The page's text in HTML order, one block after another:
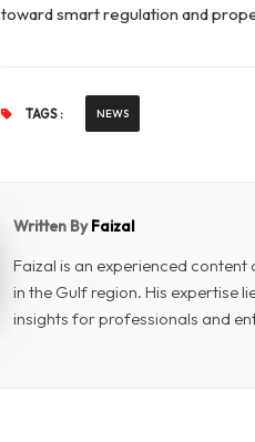
toward smart regulation and
TAGS : NEWS
Written ByFaizal
Faizal is an experienced
in the Gulf region. His expertise
insights for professionals and